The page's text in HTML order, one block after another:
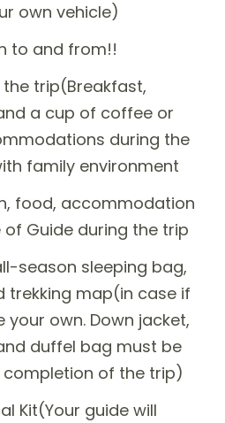
own vehicle)
to and from!!
trip(Breakfast,
a cup of coffee or
during the
family environment
food, accommodation
Guide during the trip
season sleeping bag,
trekking map(in case if
your own. Down jacket,
duffel bag must be
of the trip)
Kit(Your guide will